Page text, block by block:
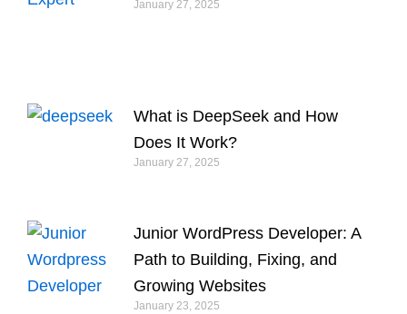
January 27, 2025
What is DeepSeek and How
Does It Work?
January 27, 2025
Junior WordPress Developer: A
Path to Building, Fixing, and
Growing Websites
January 23, 2025